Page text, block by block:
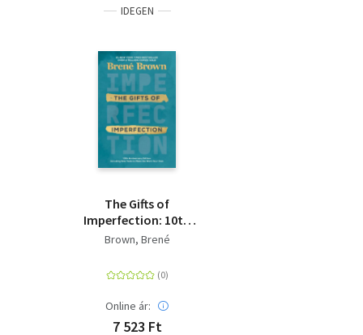
IDEGEN
The Gifts of
Imperfection: 10th
Anniversary Edition -
foreword and brand-
new tools
Brown, Brené
Online ár:
7 523 Ft